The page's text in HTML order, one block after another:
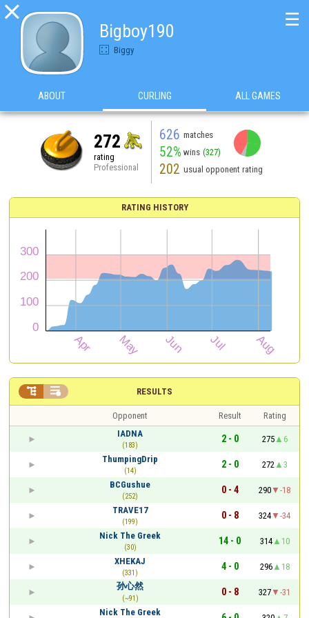

Bigboy190
Biggy
☰
ABOUT CURLING ALL GAMES
272
rating
Professional
626 matches
52% wins (327)
202 usual opponent rating
RATING HISTORY
RESULTS
 
Opponent Result
Rating
IADNA
(183)
2 - 0 275
6
ThumpingDrip
(14)
2 - 0 272
3
BCGushue
(252)
0 - 4 290
-18
TRAVE17
(199)
0 - 8 324
-34
Nick The Greek
(30)
14 - 0 314
10
XHEKAJ
(331)
4 - 0 296
18
孙心然
(~91)
0 - 8 327
-31
Nick The Greek